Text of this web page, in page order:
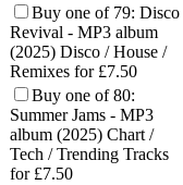
Buy one of 79: Disco
Revival - MP3 album
(2025) Disco / House /
Remixes for £7.50
Buy one of 80:
Summer Jams - MP3
album (2025) Chart /
Tech / Trending Tracks
for £7.50